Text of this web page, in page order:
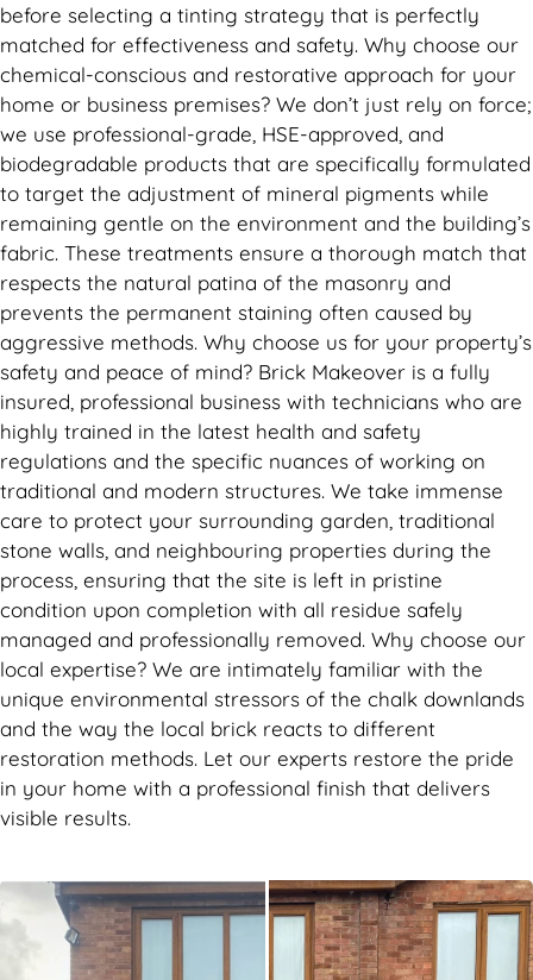
before selecting a tinting strategy that is perfectly
matched for effectiveness and safety. Why choose our
chemical-conscious and restorative approach for your
home or business premises? We don’t just rely on force;
we use professional-grade, HSE-approved, and
biodegradable products that are specifically formulated
to target the adjustment of mineral pigments while
remaining gentle on the environment and the building’s
fabric. These treatments ensure a thorough match that
respects the natural patina of the masonry and
prevents the permanent staining often caused by
aggressive methods. Why choose us for your property’s
safety and peace of mind? Brick Makeover is a fully
insured, professional business with technicians who are
highly trained in the latest health and safety
regulations and the specific nuances of working on
traditional and modern structures. We take immense
care to protect your surrounding garden, traditional
stone walls, and neighbouring properties during the
process, ensuring that the site is left in pristine
condition upon completion with all residue safely
managed and professionally removed. Why choose our
local expertise? We are intimately familiar with the
unique environmental stressors of the chalk downlands
and the way the local brick reacts to different
restoration methods. Let our experts restore the pride
in your home with a professional finish that delivers
visible results.